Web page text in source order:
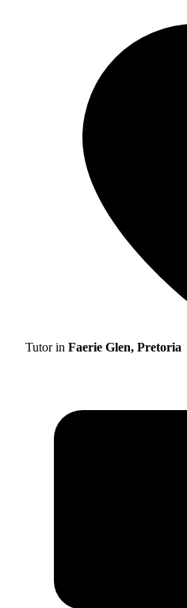
Tutor in Faerie Glen, Pretoria